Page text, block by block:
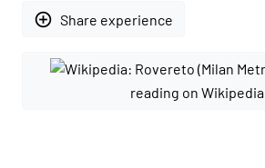
add_circle_outline Share experience
reading on Wikipedia